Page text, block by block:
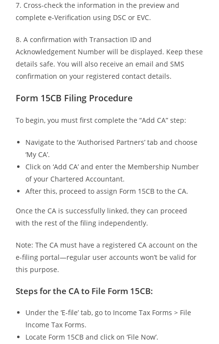
7. Cross-check the information in the preview and
complete e-Verification using DSC or EVC.
8. A confirmation with Transaction ID and
Acknowledgement Number will be displayed. Keep these
details safe. You will also receive an email and SMS
confirmation on your registered contact details.
Form 15CB Filing Procedure
To begin, you must first complete the “Add CA” step:
Navigate to the ‘Authorised Partners’ tab and choose
‘My CA’.
Click on ‘Add CA’ and enter the Membership Number
of your Chartered Accountant.
After this, proceed to assign Form 15CB to the CA.
Once the CA is successfully linked, they can proceed
with the rest of the filing independently.
Note: The CA must have a registered CA account on the
e-filing portal—regular user accounts won’t be valid for
this purpose.
Steps for the CA to File Form 15CB:
Under the ‘E-file’ tab, go to Income Tax Forms > File
Income Tax Forms.
Locate Form 15CB and click on ‘File Now’.